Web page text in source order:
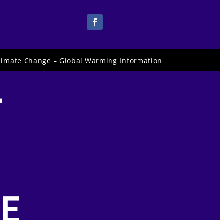
Change – Global Warming Information